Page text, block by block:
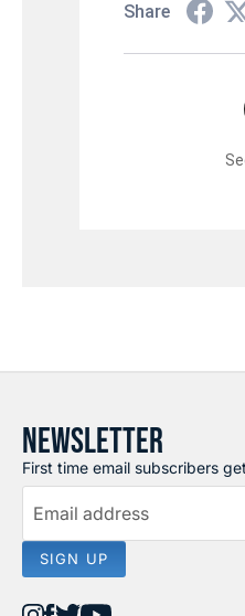
Share
NEWSLETTER
First time email subscribers
Email address
SIGN UP